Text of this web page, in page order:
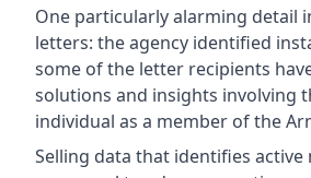
One particularly alarming detail
letters: the agency identified
some of the letter recipients
solutions and insights involving
individual as a member of the
Selling data that identifies active